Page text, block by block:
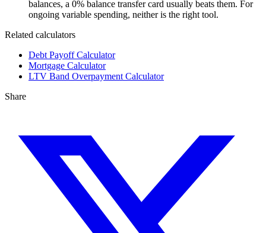
balances, a 0% balance transfer card usually beats them. For
ongoing variable spending, neither is the right tool.
Related calculators
Debt Payoff Calculator
Mortgage Calculator
LTV Band Overpayment Calculator
Share